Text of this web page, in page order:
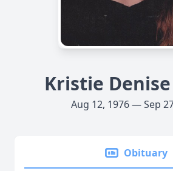
Kristie
Aug 12, 1976 — Sep
Obituary